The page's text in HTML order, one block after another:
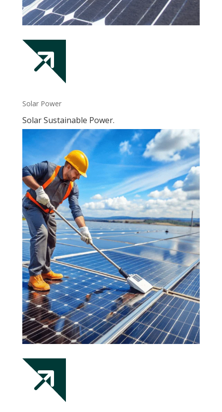
Solar Power
Solar Sustainable Power.